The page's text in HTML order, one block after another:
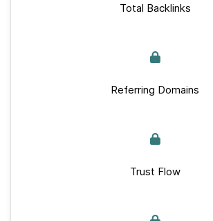
Total Backlinks
Referring Domains
Trust Flow